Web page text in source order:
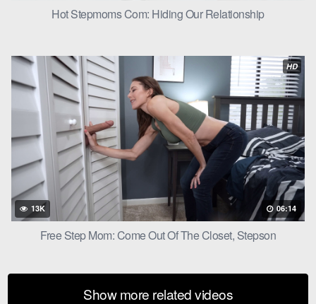
Hot Stepmoms Com: Hiding Our Relationship
HD
13K 06:14
Free Step Mom: Come Out Of The Closet, Stepson
Show more related videos